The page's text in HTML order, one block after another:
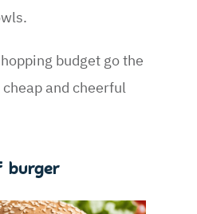
budget go the
and cheerful
burger